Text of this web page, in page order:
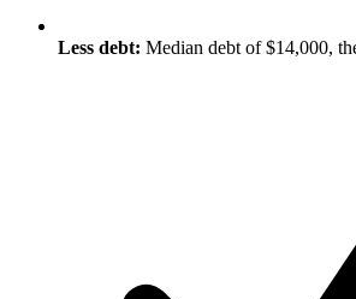
Less debt: Median debt of $14,000,